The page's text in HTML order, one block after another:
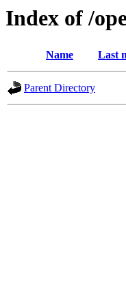
Index of /
Name Last
Parent Directory